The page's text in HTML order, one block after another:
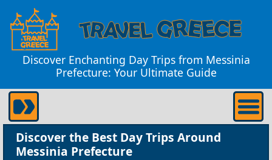
Discover Enchanting Day Trips from Messinia
Prefecture: Your Ultimate Guide
Discover the Best Day Trips Around
Messinia Prefecture